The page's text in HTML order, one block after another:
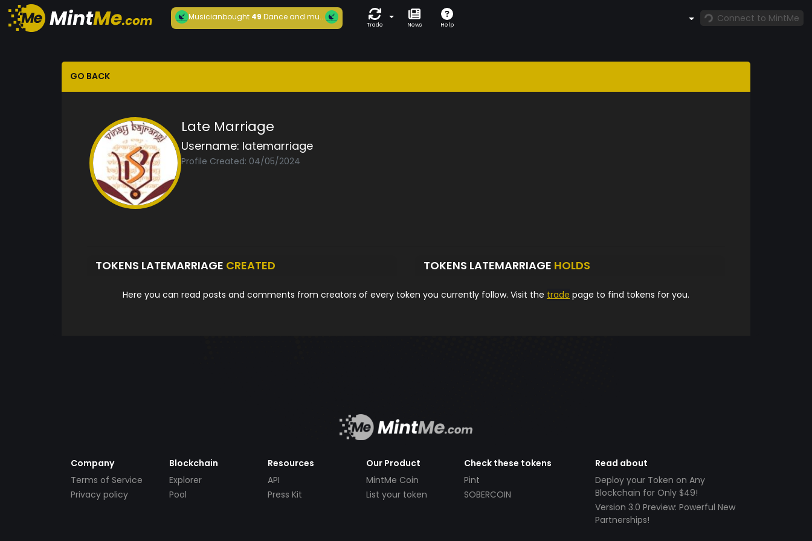
Musicianbought49 Dance and mu...
Trade News Help
Connect to MintMe
GO BACK
Late Marriage
Username: latemarriage
Profile Created: 04/05/2024
TOKENS LATEMARRIAGE CREATED TOKENS LATEMARRIAGE HOLDS
Here you can read posts and comments from creators of every token you currently follow. Visit the trade page to find tokens for you.
Company
Terms of Service
Privacy policy
Blockchain
Explorer
Pool
Resources
API
Press Kit
Our Product
MintMe Coin
List your token
Check these tokens
Pint
SOBERCOIN
Read about
Deploy your Token on Any
Blockchain for Only $49!
Version 3.0 Preview: Powerful New
Partnerships!